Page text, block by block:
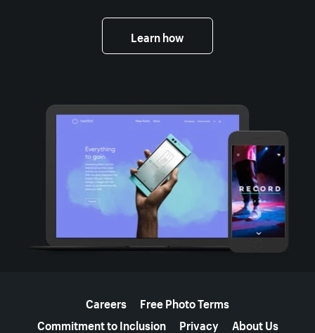
Learn how
Careers
Free Photo Terms
Commitment to Inclusion
Privacy About Us